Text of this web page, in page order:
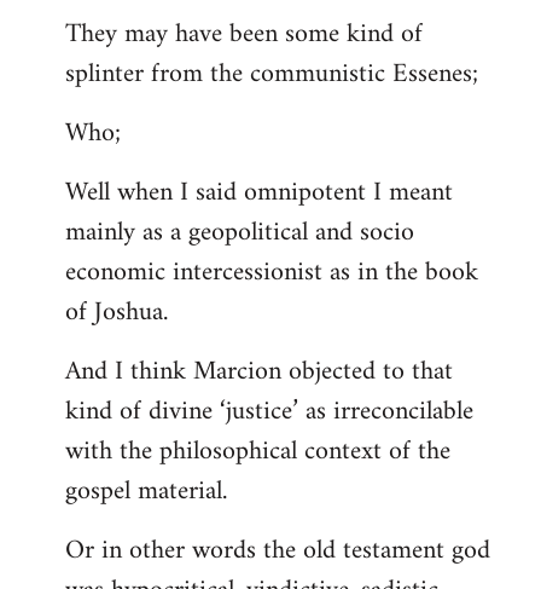
They may have been some kind of
splinter from the communistic Essenes;
Who;
Well when I said omnipotent I meant
mainly as a geopolitical and socio
economic intercessionist as in the book
of Joshua.
And I think Marcion objected to that
kind of divine ‘justice’ as irreconcilable
with the philosophical context of the
gospel material.
Or in other words the old testament god